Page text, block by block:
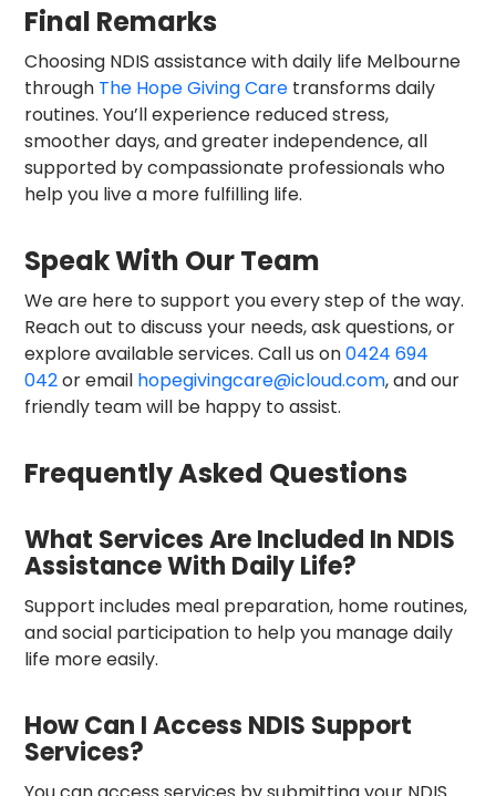
Final Remarks
Choosing NDIS assistance with daily life Melbourne
through The Hope Giving Care transforms daily
routines. You’ll experience reduced stress,
smoother days, and greater independence, all
supported by compassionate professionals who
help you live a more fulfilling life.
Speak With Our Team
We are here to support you every step of the way.
Reach out to discuss your needs, ask questions, or
explore available services. Call us on0424 694
042or email hopegivingcare@icloud.com, and our
friendly team will be happy to assist.
Frequently Asked Questions
What Services Are Included In NDIS
Assistance With Daily Life?
Support includes meal preparation, home routines,
and social participation to help you manage daily
life more easily.
How Can I Access NDIS Support
Services?